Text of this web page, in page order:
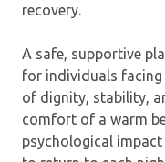
recovery.
A safe, supportive
for individuals facing
of dignity, stability,
comfort of a warm
psychological impact